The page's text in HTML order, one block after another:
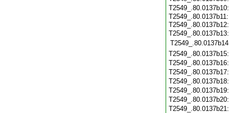
T2549_.80.0137b11:
T2549_.80.0137b13: